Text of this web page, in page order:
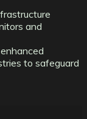
and
to safeguard